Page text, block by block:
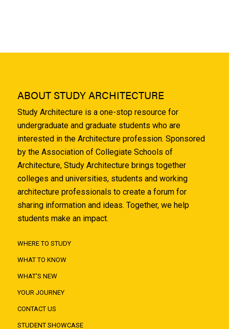
ABOUT STUDY ARCHITECTURE
Study Architecture is a one-stop resource for
undergraduate and graduate students who are
interested in the Architecture profession. Sponsored
by the Association of Collegiate Schools of
Architecture, Study Architecture brings together
colleges and universities, students and working
architecture professionals to create a forum for
sharing information and ideas. Together, we help
students make an impact.
WHERE TO STUDY
WHAT TO KNOW
WHAT'S NEW
YOUR JOURNEY
CONTACT US
STUDENT SHOWCASE